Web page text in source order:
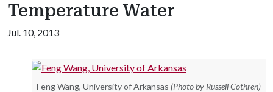
Temperature Water
Jul. 10, 2013
Feng Wang, University of Arkansas (Photo by Russell Cothren)